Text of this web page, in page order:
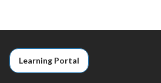
Learning Portal